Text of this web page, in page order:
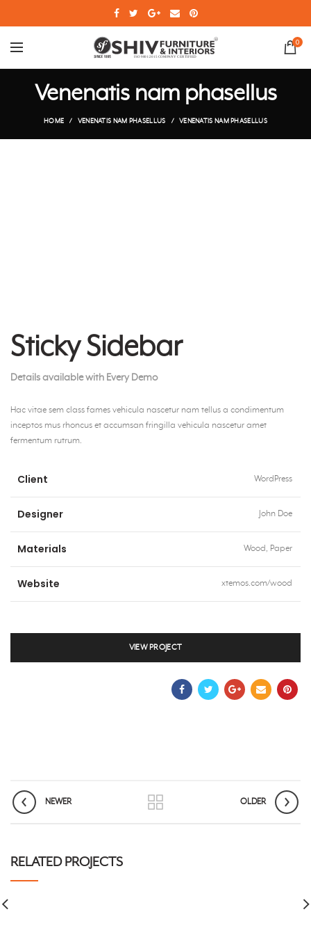
0
Venenatis nam phasellus
HOME VENENATIS NAM PHASELLUS VENENATIS NAM PHASELLUS
Sticky Sidebar
Details available with Every Demo
Hac vitae sem class fames vehicula nascetur nam tellus a condimentum
inceptos mus rhoncus et accumsan fringilla vehicula nascetur amet
fermentum rutrum.
Client WordPress
Designer John Doe
Materials Wood, Paper
Website xtemos.com/wood
VIEW PROJECT
NEWER OLDER
RELATED PROJECTS